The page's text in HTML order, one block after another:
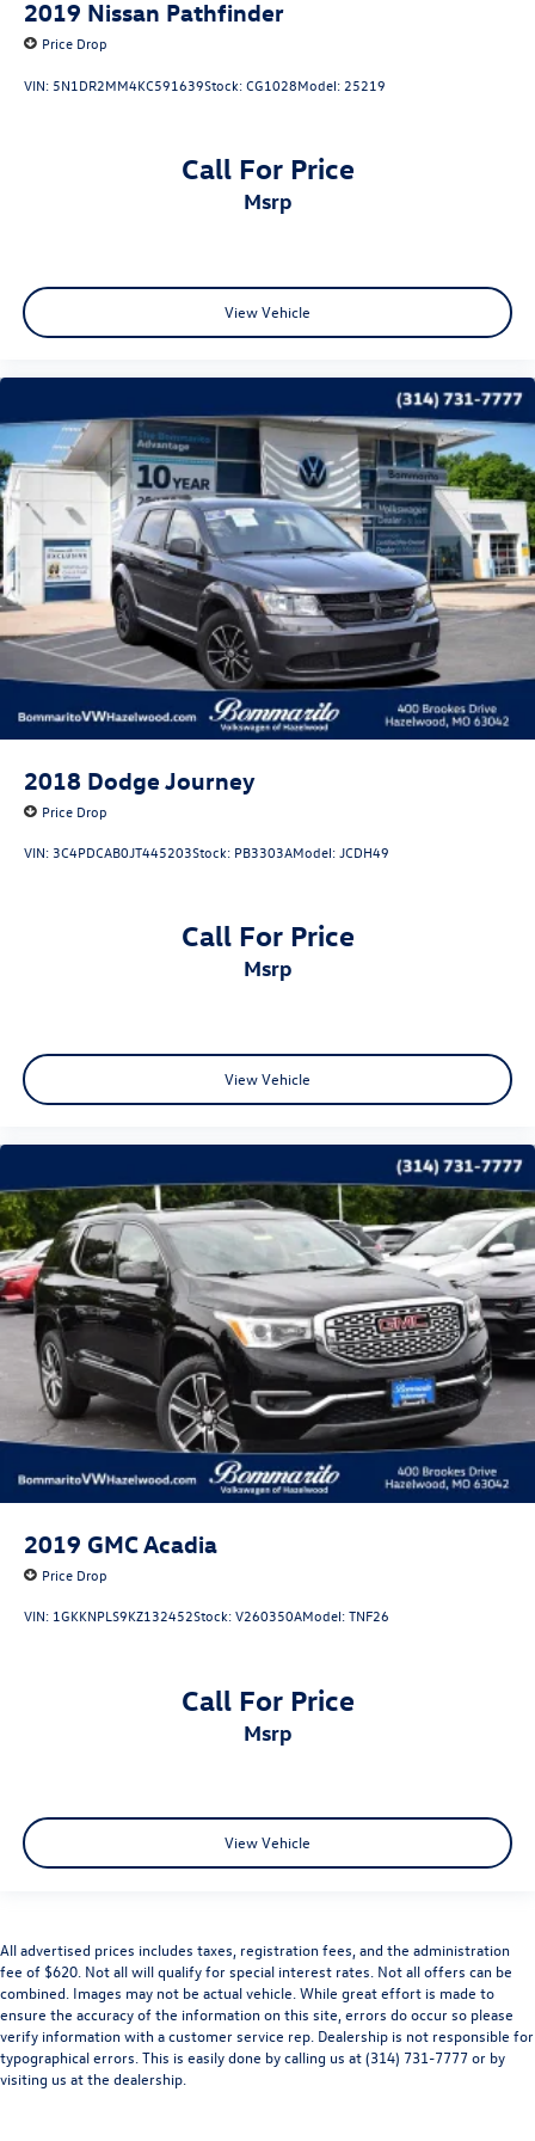
2019 Nissan Pathfinder
Price Drop
VIN: 5N1DR2MM4KC591639Stock:CG1028Model: 25219
Call For Price
msrp
View Vehicle
2018 Dodge Journey
Price Drop
VIN: 3C4PDCAB0JT445203Stock: PB3303AModel:JCDH49
Call For Price
msrp
View Vehicle
2019 GMC Acadia
Price Drop
VIN: 1GKKNPLS9KZ132452Stock:V260350AModel:TNF26
Call For Price
msrp
View Vehicle
All advertised prices includes taxes, registration fees, and the administration
fee of $620. Not all will qualify for special interest rates. Not all offers can be
combined. Images may not be actual vehicle. While great effort is made to
ensure the accuracy of the information on this site, errors do occur so please
verify information with a customer service rep. Dealership is not responsible for
typographical errors. This is easily done by calling us at (314) 731-7777 or by
visiting us at the dealership.